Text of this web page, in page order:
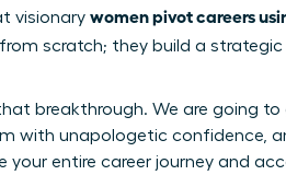
visionary women pivot careers
scratch; they build a
breakthrough. We are going to
with unapologetic confidence,
your entire career journey and